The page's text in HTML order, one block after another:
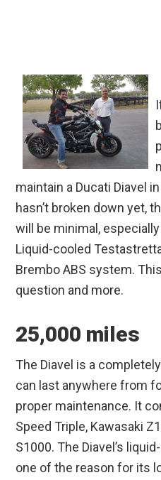
maintain a Ducati Diavel
hasn’t broken down yet,
will be minimal,
Liquid-cooled
Brembo ABS system.
question and more.
25,000 miles
The Diavel is a
can last anywhere from
proper maintenance. It
Speed Triple, Kawasaki
S1000. The Diavel’s
one of the reason for its